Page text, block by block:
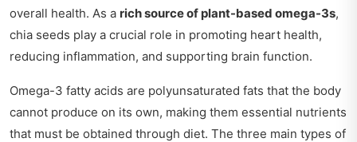
overall health. As a rich source of plant-based omega-3s,
chia seeds play a crucial role in promoting heart health,
reducing inflammation, and supporting brain function.
Omega-3 fatty acids are polyunsaturated fats that the body
cannot produce on its own, making them essential nutrients
that must be obtained through diet. The three main types of